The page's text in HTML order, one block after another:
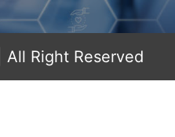
| All Right Reserved